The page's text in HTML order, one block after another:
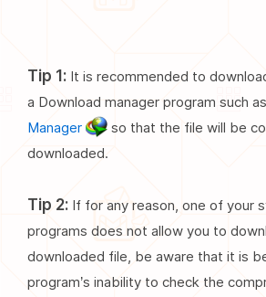
Tip 1: It is recommended to
a Download manager program such as
Manager
so that the file will be
downloaded.
Tip 2: If for any reason, one of your
programs does not allow you to
downloaded file, be aware that it is
program’s inability to check the